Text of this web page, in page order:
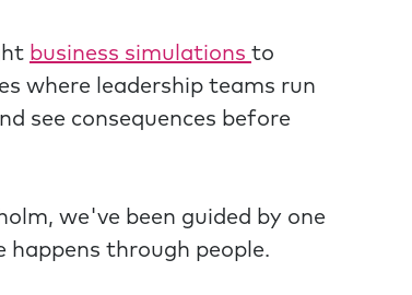
business simulations to
where leadership teams run
see consequences before
we've been guided by one
through people.